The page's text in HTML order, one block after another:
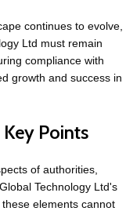
continues to evolve,
Ltd must remain
compliance with
growth and success in
Points
of authorities,
Technology Ltd's
elements cannot